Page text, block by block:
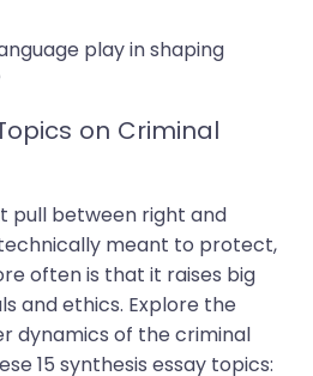
play in shaping
on Criminal
pull between right and
meant to protect,
often is that it raises big
and ethics. Explore the
dynamics of the criminal
15 synthesis essay topics: